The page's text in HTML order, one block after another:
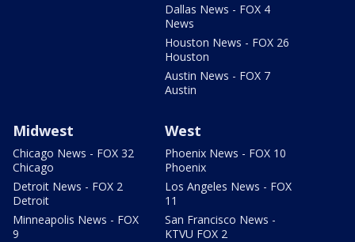
Dallas News - FOX 4
News
Houston News - FOX 26
Houston
Austin News - FOX 7
Austin
Midwest
Chicago News - FOX 32
Chicago
Detroit News - FOX 2
Detroit
Minneapolis News - FOX
9
West
Phoenix News - FOX 10
Phoenix
Los Angeles News - FOX
11
San Francisco News -
KTVU FOX 2